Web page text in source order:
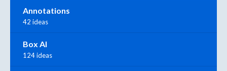
Annotations
42 ideas
Box AI
124 ideas